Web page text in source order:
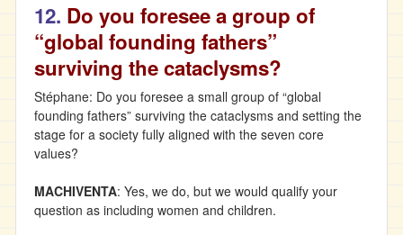
12. Do you foresee a group of
“global founding fathers”
surviving the cataclysms?
Stéphane: Do you foresee a small group of “global
founding fathers” surviving the cataclysms and setting the
stage for a society fully aligned with the seven core
values?
MACHIVENTA: Yes, we do, but we would qualify your
question as including women and children.